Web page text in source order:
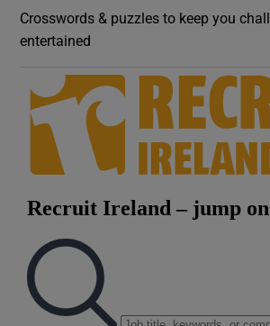
Crosswords & puzzles to keep you
entertained